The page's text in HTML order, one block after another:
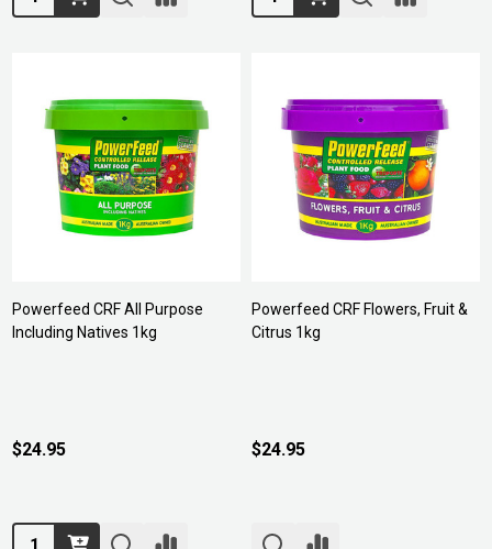
Powerfeed CRF All Purpose
Including Natives 1kg
$24.95
Quantity:
Powerfeed CRF Flowers, Fruit &
Citrus 1kg
$24.95